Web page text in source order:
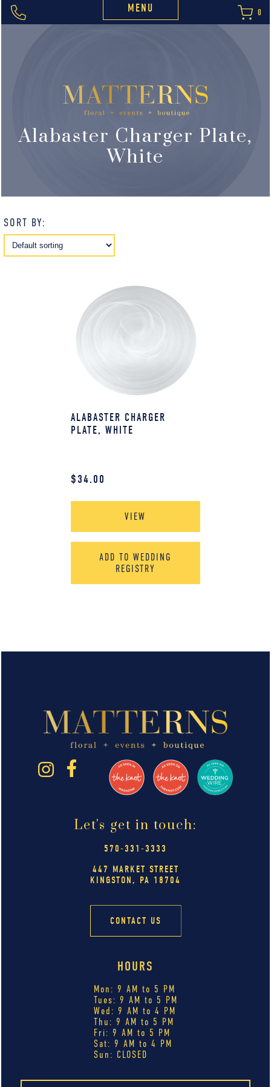
MENU 0
Alabaster Charger Plate,
White
SORT BY:
ALABASTER CHARGER
PLATE, WHITE
$34.00
VIEW
ADD TO WEDDING
REGISTRY
Let's get in touch:
570-331-3333
447 MARKET STREET
KINGSTON, PA 18704
CONTACT US
HOURS
Mon: 9 AM to 5 PM
Tues: 9 AM to 5 PM
Wed: 9 AM to 4 PM
Thu: 9 AM to 5 PM
Fri: 9 AM to 5 PM
Sat: 9 AM to 4 PM
Sun: CLOSED